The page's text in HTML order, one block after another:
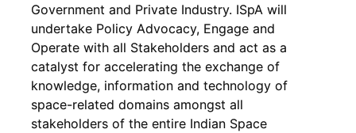
Government and Private Industry. ISpA will
undertake Policy Advocacy, Engage and
Operate with all Stakeholders and act as a
catalyst for accelerating the exchange of
knowledge, information and technology of
space-related domains amongst all
stakeholders of the entire Indian Space